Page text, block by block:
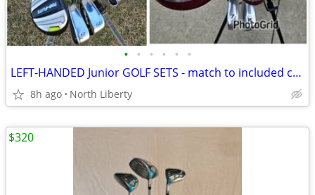
• • • • • •
LEFT-HANDED Junior GOLF SETS - match to included chart
8h ago North Liberty
$320